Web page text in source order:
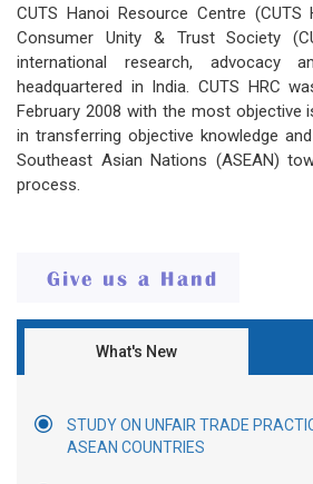
CUTS Hanoi Resource Centre
Consumer Unity & Trust Society
international research, advocacy
headquartered in India. CUTS HRC
February 2008 with the most objective
in transferring objective knowledge
Southeast Asian Nations (ASEAN)
process.
What's New
STUDY ON UNFAIR TRADE
ASEAN COUNTRIES